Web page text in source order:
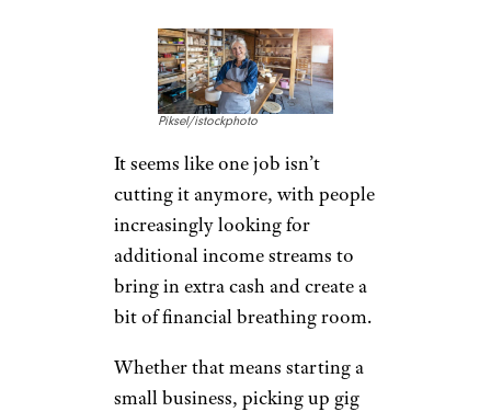
Piksel/istockphoto
It seems like one job isn’t
cutting it anymore, with people
increasingly looking for
additional income streams to
bring in extra cash and create a
bit of financial breathing room.
Whether that means starting a
small business, picking up gig